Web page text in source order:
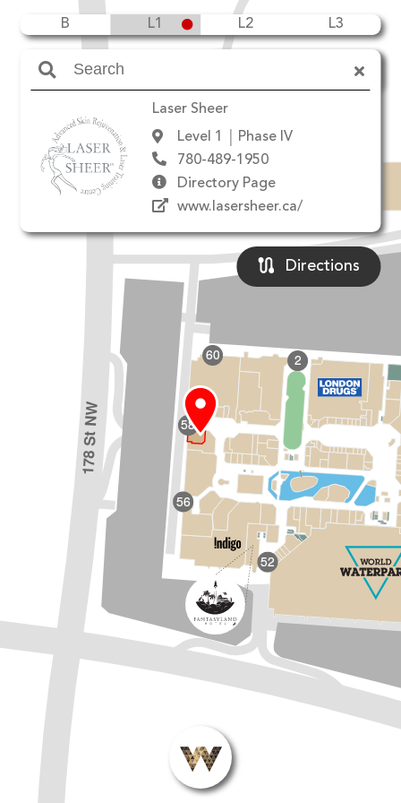
B L1 L2 L3
Laser Sheer
Level 1
Phase IV
780-489-1950
Directory Page
www.lasersheer.ca/
Directions
178 St NW
60
56
52
2
58